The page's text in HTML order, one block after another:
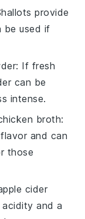
provide
be used if
: If fresh
can be
intense.
broth:
and can
those
cider
acidity and a